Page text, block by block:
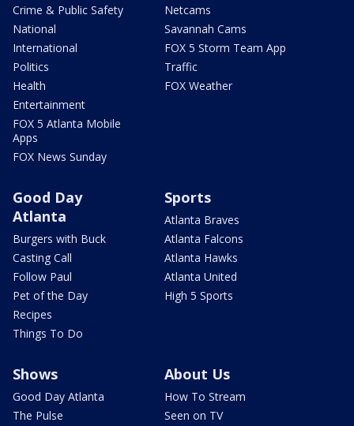
Crime & Public Safety
National
International
Politics
Health
Entertainment
FOX 5 Atlanta Mobile
Apps
FOX News Sunday
Netcams
Savannah Cams
FOX 5 Storm Team App
Traffic
FOX Weather
Good Day
Atlanta
Burgers with Buck
Casting Call
Follow Paul
Pet of the Day
Recipes
Things To Do
Sports
Atlanta Braves
Atlanta Falcons
Atlanta Hawks
Atlanta United
High 5 Sports
Shows
Good Day Atlanta
The Pulse
About Us
How To Stream
Seen on TV